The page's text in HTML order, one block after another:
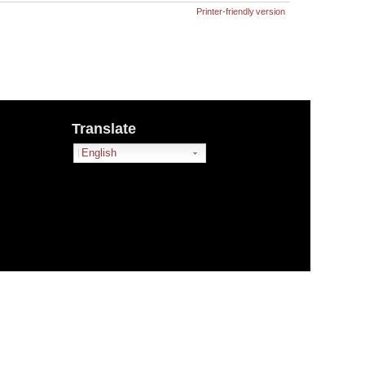
Printer-friendly version
Translate
English